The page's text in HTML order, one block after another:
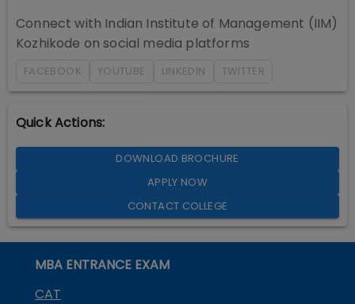
Connect with Indian Institute of Management (IIM)
Kozhikode on social media platforms
FACEBOOK YOUTUBE LINKEDIN TWITTER
Quick Actions:
DOWNLOAD BROCHURE
APPLY NOW
CONTACT COLLEGE
MBA ENTRANCE EXAM
CAT